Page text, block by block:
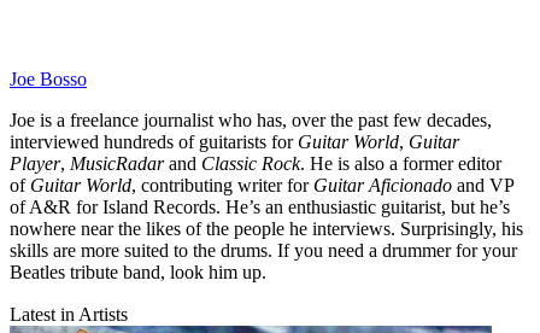
Joe Bosso
Joe is a freelance journalist who has, over the past few decades,
interviewed hundreds of guitarists for Guitar World, Guitar
Player, MusicRadarand Classic Rock. He is also a former editor
of Guitar World, contributing writer for Guitar Aficionado and VP
of A&R for Island Records. He’s an enthusiastic guitarist, but he’s
nowhere near the likes of the people he interviews. Surprisingly, his
skills are more suited to the drums. If you need a drummer for your
Beatles tribute band, look him up.
Latest in Artists